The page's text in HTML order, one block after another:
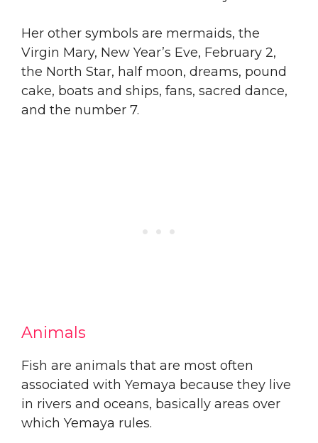
Her other symbols are mermaids, the
Virgin Mary, New Year’s Eve, February 2,
the North Star, half moon, dreams, pound
cake, boats and ships, fans, sacred dance,
and the number 7.
Animals
Fish are animals that are most often
associated with Yemaya because they live
in rivers and oceans, basically areas over
which Yemaya rules.